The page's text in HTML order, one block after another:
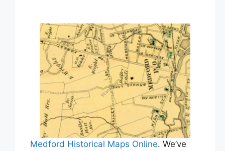
Medford Historical Maps Online. We’ve